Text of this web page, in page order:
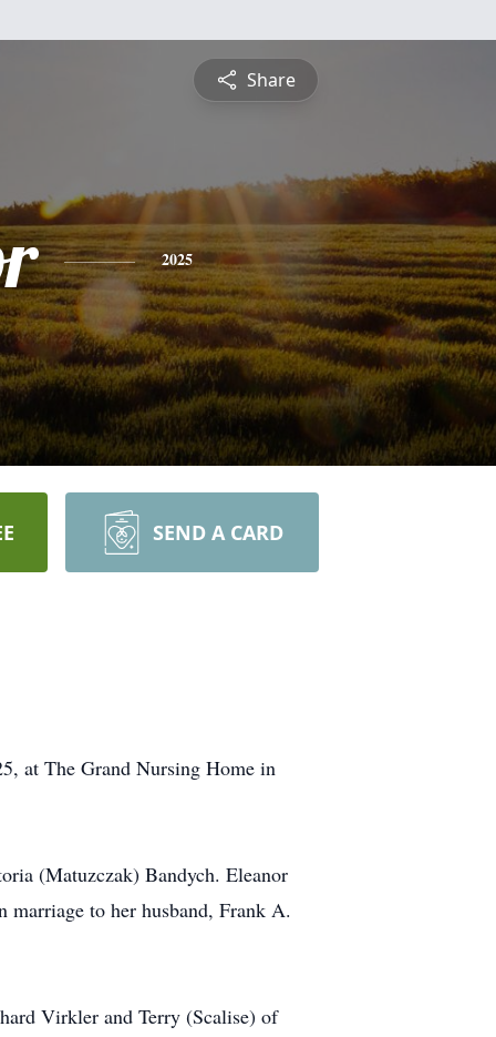
Share
2025
SEND A CARD
at The Grand Nursing Home in
(Matuzczak) Bandych. Eleanor
to her husband, Frank A.
Virkler and Terry (Scalise) of